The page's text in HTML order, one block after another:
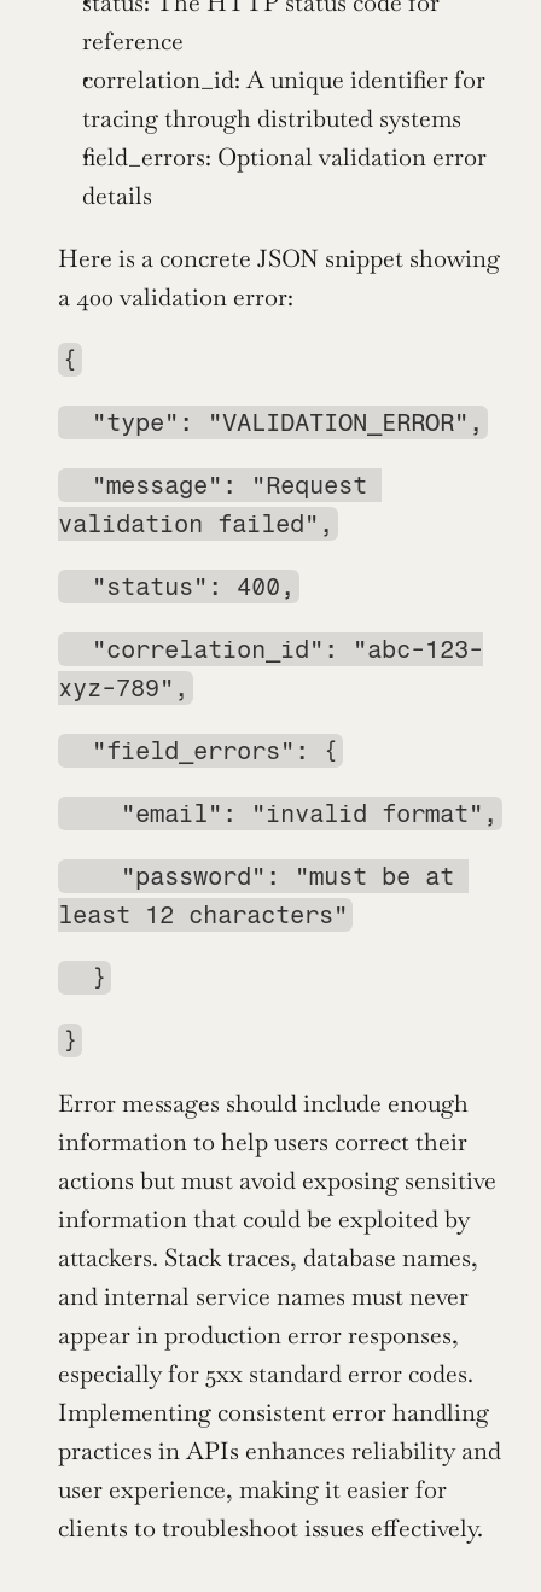
reference
correlation_id: A unique identifier for
tracing through distributed systems
field_errors: Optional validation error
details
Here is a concrete JSON snippet showing
a 400 validation error:
{
"type": "VALIDATION_ERROR",
"message": "Request
validation failed",
"status": 400,
"correlation_id": "abc-123-
xyz-789",
"field_errors": {
"email": "invalid format",
"password": "must be at
least 12 characters"
}
}
Error messages should include enough
information to help users correct their
actions but must avoid exposing sensitive
information that could be exploited by
attackers. Stack traces, database names,
and internal service names must never
appear in production error responses,
especially for 5xx standard error codes.
Implementing consistent error handling
practices in APIs enhances reliability and
user experience, making it easier for
clients to troubleshoot issues effectively.